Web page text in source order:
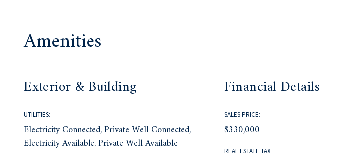
Amenities
Exterior & Building
UTILITIES:
Electricity Connected, Private Well Connected,
Electricity Available, Private Well Available
Financial Details
SALES PRICE:
$330,000
REAL ESTATE TAX: